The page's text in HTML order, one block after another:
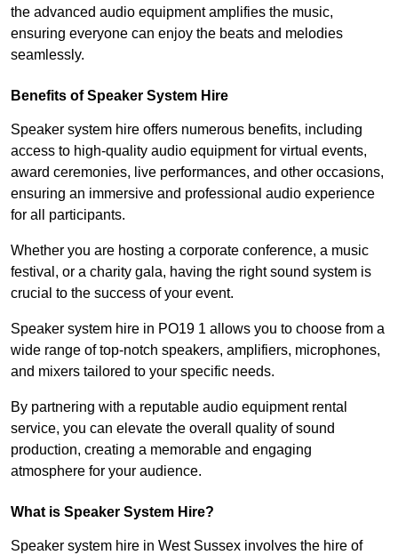
the advanced audio equipment amplifies the music,
ensuring everyone can enjoy the beats and melodies
seamlessly.
Benefits of Speaker System Hire
Speaker system hire offers numerous benefits, including
access to high-quality audio equipment for virtual events,
award ceremonies, live performances, and other occasions,
ensuring an immersive and professional audio experience
for all participants.
Whether you are hosting a corporate conference, a music
festival, or a charity gala, having the right sound system is
crucial to the success of your event.
Speaker system hire in PO19 1 allows you to choose from a
wide range of top-notch speakers, amplifiers, microphones,
and mixers tailored to your specific needs.
By partnering with a reputable audio equipment rental
service, you can elevate the overall quality of sound
production, creating a memorable and engaging
atmosphere for your audience.
What is Speaker System Hire?
Speaker system hire in West Sussex involves the hire of